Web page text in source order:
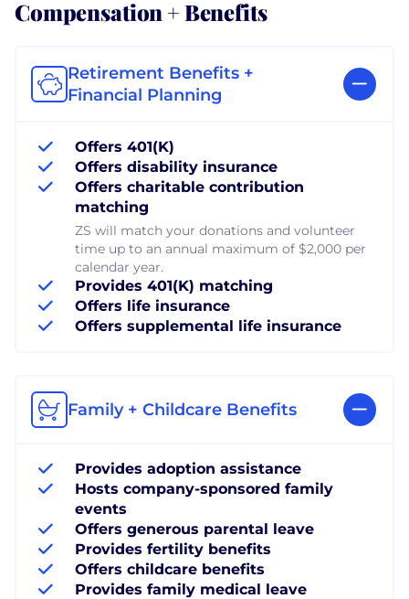
Compensation + Benefits
Retirement Benefits +
Financial Planning
Offers 401(K)
Offers disability insurance
Offers charitable contribution
matching
ZS will match your donations and volunteer
time up to an annual maximum of $2,000 per
calendar year.
Provides 401(K) matching
Offers life insurance
Offers supplemental life insurance
Family + Childcare Benefits
Provides adoption assistance
Hosts company-sponsored family
events
Offers generous parental leave
Provides fertility benefits
Offers childcare benefits
Provides family medical leave